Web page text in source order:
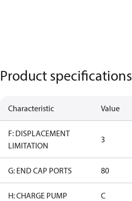
Product specifications
Characteristic Value
F: DISPLACEMENT
LIMITATION
3
G: END CAP PORTS 80
H: CHARGE PUMP C